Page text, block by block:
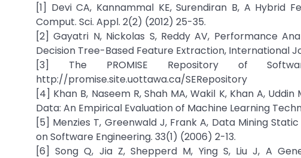
[1] Devi CA, Kannammal KE, Surendiran B, A Hybrid
Comput. Sci. Appl. 2(2) (2012) 25-35.
[2] Gayatri N, Nickolas S, Reddy AV, Performance
Decision Tree-Based Feature Extraction, International
[3] The PROMISE Repository of
http://promise.site.uottawa.ca/SERepository
[4] Khan B, Naseem R, Shah MA, Wakil K, Khan A,
Data: An Empirical Evaluation of Machine Learning
[5] Menzies T, Greenwald J, Frank A, Data Mining
on Software Engineering. 33(1) (2006) 2-13.
[6] Song Q, Jia Z, Shepperd M, Ying S, Liu J, A